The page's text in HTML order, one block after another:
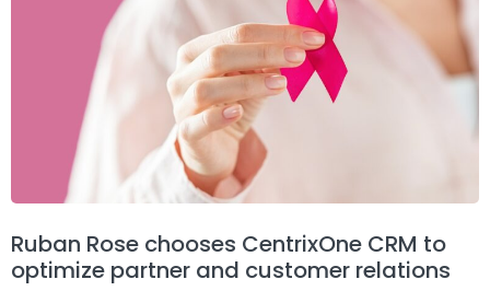
Ruban Rose chooses CentrixOne CRM to
optimize partner and customer relations